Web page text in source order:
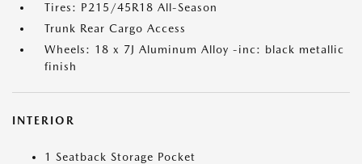
Tires: P215/45R18 All-Season
Trunk Rear Cargo Access
Wheels: 18 x 7J Aluminum Alloy -inc: black metallic
finish
INTERIOR
1 Seatback Storage Pocket